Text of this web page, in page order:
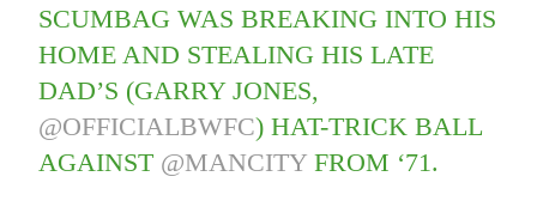
SCUMBAG WAS BREAKING INTO HIS
HOME AND STEALING HIS LATE
DAD’S (GARRY JONES,
@OFFICIALBWFC) HAT-TRICK BALL
AGAINST @MANCITY FROM ‘71.